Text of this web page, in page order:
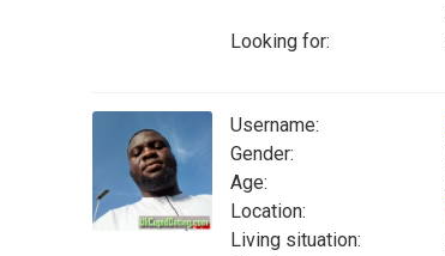
Looking for:
Username:
Gender:
Age:
Location:
Living situation: